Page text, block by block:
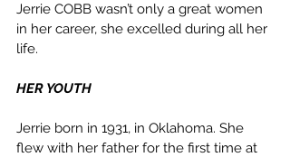
Jerrie COBB wasn’t only a great women
in her career, she excelled during all her
life.
HER YOUTH
Jerrie born in 1931, in Oklahoma. She
flew with her father for the first time at